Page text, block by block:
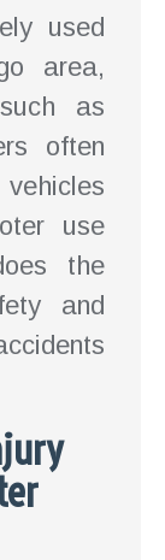
used
area,
as
often
use
the
and